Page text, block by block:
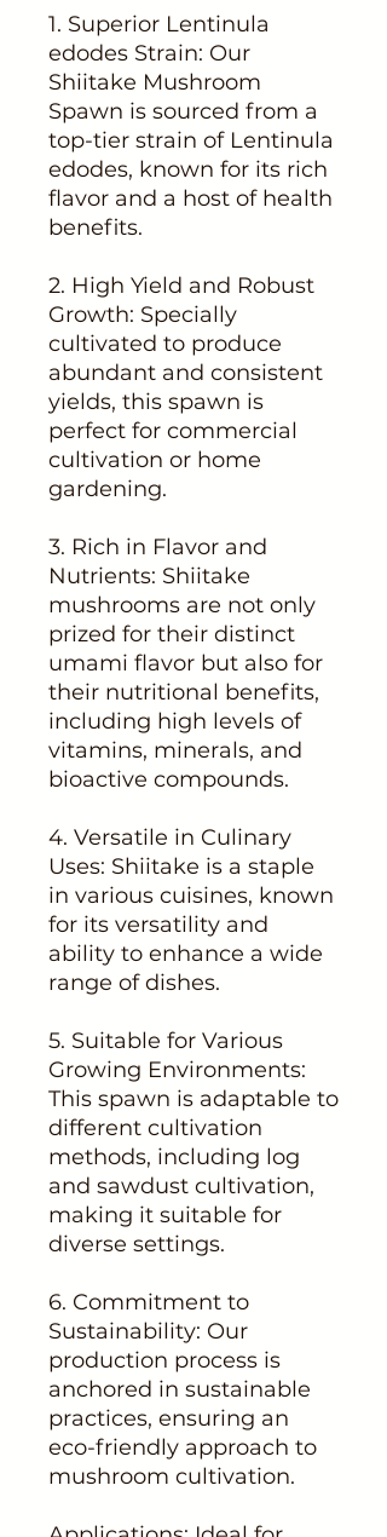
1. Superior Lentinula
edodes Strain: Our
Shiitake Mushroom
Spawn is sourced from a
top-tier strain of Lentinula
edodes, known for its rich
flavor and a host of health
benefits.
2. High Yield and Robust
Growth: Specially
cultivated to produce
abundant and consistent
yields, this spawn is
perfect for commercial
cultivation or home
gardening.
3. Rich in Flavor and
Nutrients: Shiitake
mushrooms are not only
prized for their distinct
umami flavor but also for
their nutritional benefits,
including high levels of
vitamins, minerals, and
bioactive compounds.
4. Versatile in Culinary
Uses: Shiitake is a staple
in various cuisines, known
for its versatility and
ability to enhance a wide
range of dishes.
5. Suitable for Various
Growing Environments:
This spawn is adaptable to
different cultivation
methods, including log
and sawdust cultivation,
making it suitable for
diverse settings.
6. Commitment to
Sustainability: Our
production process is
anchored in sustainable
practices, ensuring an
eco-friendly approach to
mushroom cultivation.